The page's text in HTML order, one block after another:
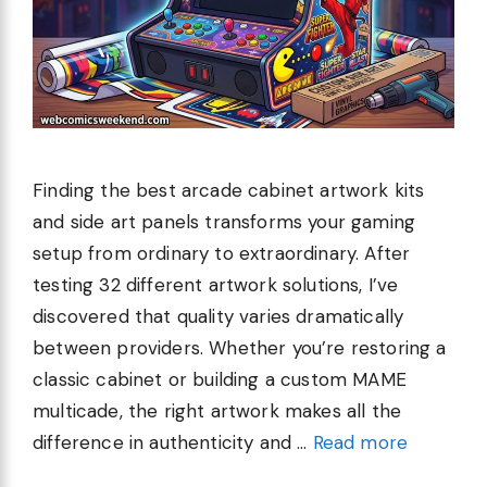
Finding the best arcade cabinet artwork kits
and side art panels transforms your gaming
setup from ordinary to extraordinary. After
testing 32 different artwork solutions, I’ve
discovered that quality varies dramatically
between providers. Whether you’re restoring a
classic cabinet or building a custom MAME
multicade, the right artwork makes all the
difference in authenticity and … Read more